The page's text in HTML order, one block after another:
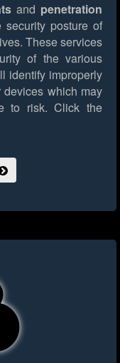
and penetration
posture of
These services
of the various
identify improperly
devices which may
to risk. Click the